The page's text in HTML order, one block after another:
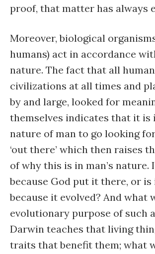
proof, that matter has always
Moreover, biological
humans) act in accordance
nature. The fact that all human
civilizations at all times and
by and large, looked for
themselves indicates that it is
nature of man to go looking
‘out there’ which then raises
of why this is in man’s nature.
because God put it there, or
because it evolved? And what
evolutionary purpose of such
Darwin teaches that living
traits that benefit them; what